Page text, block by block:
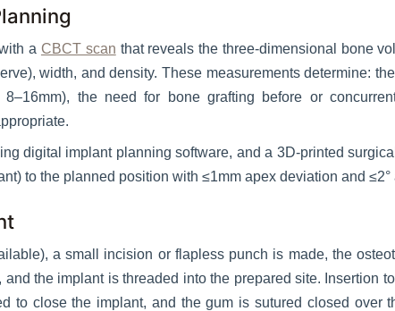
a CBCT scan that reveals the three-dimensional bone
width, and density. These measurements determine:
the need for bone grafting before or
digital implant planning software, and a 3D-printed
to the planned position with ≤1mm apex deviation and
a small incision or flapless punch is made, the
the implant is threaded into the prepared site. Insertion
to close the implant, and the gum is sutured closed over